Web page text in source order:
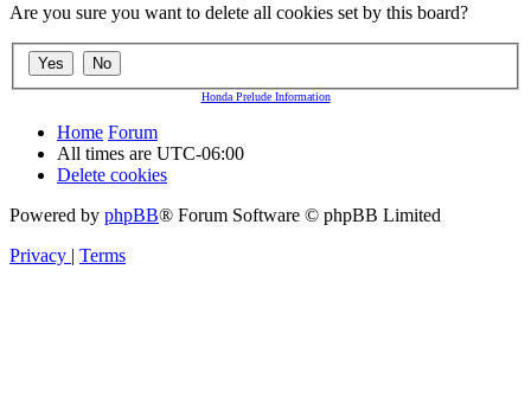
Are you sure you want to delete all cookies set by this board?
Honda Prelude Information
Home Forum
All times are UTC-06:00
Delete cookies
Powered by phpBB® Forum Software © phpBB Limited
Privacy | Terms